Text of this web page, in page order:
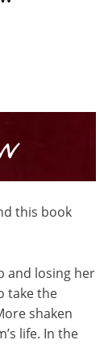
this book
and losing her
take the
shaken
life. In the